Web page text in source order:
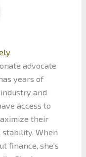
advocate
years of
and
access to
their
When
finance, she's